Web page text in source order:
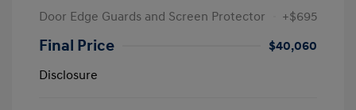
Door Edge Guards and Screen Protector
+$695
Final Price
$40,060
Disclosure